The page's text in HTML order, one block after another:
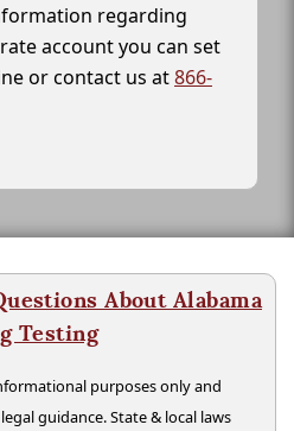
regarding
account you can set
or contact us at866-
About Alabama
Testing
purposes only and
guidance. State & local laws